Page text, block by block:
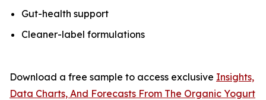
Gut-health support
Cleaner-label formulations
Download a free sample to access exclusive Insights,
Data Charts, And Forecasts From The Organic Yogurt